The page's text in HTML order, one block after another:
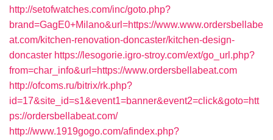
http://setofwatches.com/inc/goto.php?
brand=GagE0+Milano&url=https://www.www.ordersbellabe
at.com/kitchen-renovation-doncaster/kitchen-design-
doncaster https://lesogorie.igro-stroy.com/ext/go_url.php?
from=char_info&url=https://www.ordersbellabeat.com
http://ofcoms.ru/bitrix/rk.php?
id=17&site_id=s1&event1=banner&event2=click&goto=htt
ps://ordersbellabeat.com/
http://www.1919gogo.com/afindex.php?